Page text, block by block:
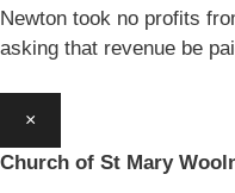
Newton took no profits
asking that revenue be
×
Church of St Mary